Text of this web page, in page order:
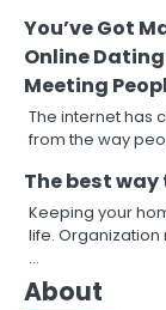
You’ve Got
Online
Meeting
The internet has
from the way
The best
Keeping your
life.
…
About